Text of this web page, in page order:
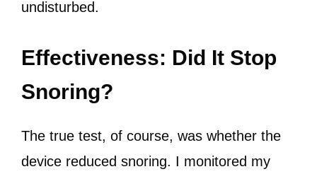
undisturbed.
Effectiveness: Did It Stop
Snoring?
The true test, of course, was whether the
device reduced snoring. I monitored my